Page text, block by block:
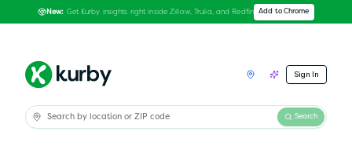
New: Get Kurby insights right inside Zillow, Trulia, and Redfin Add to Chrome
Sign In
Search